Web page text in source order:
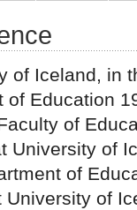
of Iceland, in
of Education
of
University of
of
of